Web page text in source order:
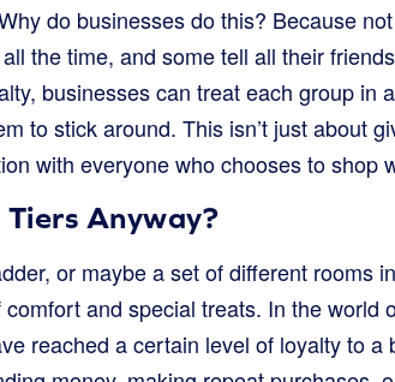
do businesses do this? Because
the time, and some tell all their
businesses can treat each group in
to stick around. This isn’t just about
with everyone who chooses to shop
Anyway?
or maybe a set of different rooms
and special treats. In the world
reached a certain level of loyalty to